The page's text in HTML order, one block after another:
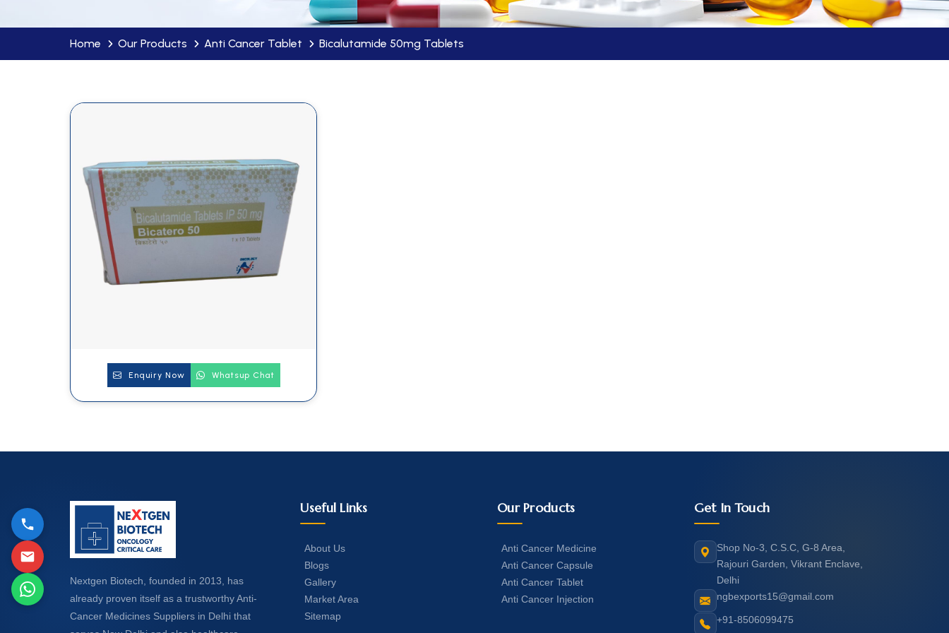
Home Our Products Anti Cancer Tablet Bicalutamide 50mg Tablets
Enquiry Now Whatsup Chat
Nextgen Biotech, founded in 2013, has
already proven itself as a trustworthy Anti-
Cancer Medicines Suppliers in Delhi that
Useful Links
About Us
Blogs
Gallery
Market Area
Sitemap
Our Products
Anti Cancer Medicine
Anti Cancer Capsule
Anti Cancer Tablet
Anti Cancer Injection
Get In Touch
Shop No-3, C.S.C, G-8 Area,
Rajouri Garden, Vikrant Enclave,
Delhi
ngbexports15@gmail.com
+91-8506099475